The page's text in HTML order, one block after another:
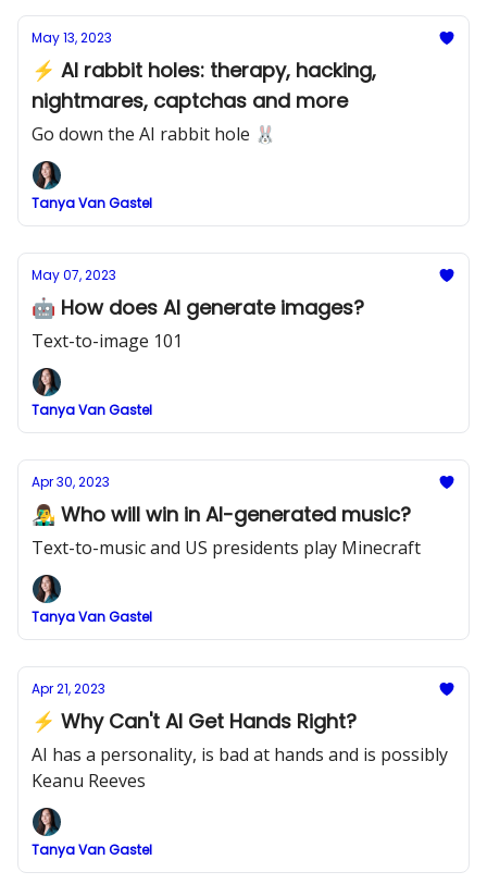
May 13, 2023
⚡ AI rabbit holes: therapy, hacking,
nightmares, captchas and more
Go down the AI rabbit hole 🐰
Tanya Van Gastel
May 07, 2023
🤖 How does AI generate images?
Text-to-image 101
Tanya Van Gastel
Apr 30, 2023
👨‍🎤 Who will win in AI-generated music?
Text-to-music and US presidents play Minecraft
Tanya Van Gastel
Apr 21, 2023
⚡ Why Can't AI Get Hands Right?
AI has a personality, is bad at hands and is possibly
Keanu Reeves
Tanya Van Gastel